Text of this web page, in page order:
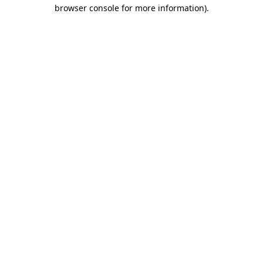
browser console for more information).